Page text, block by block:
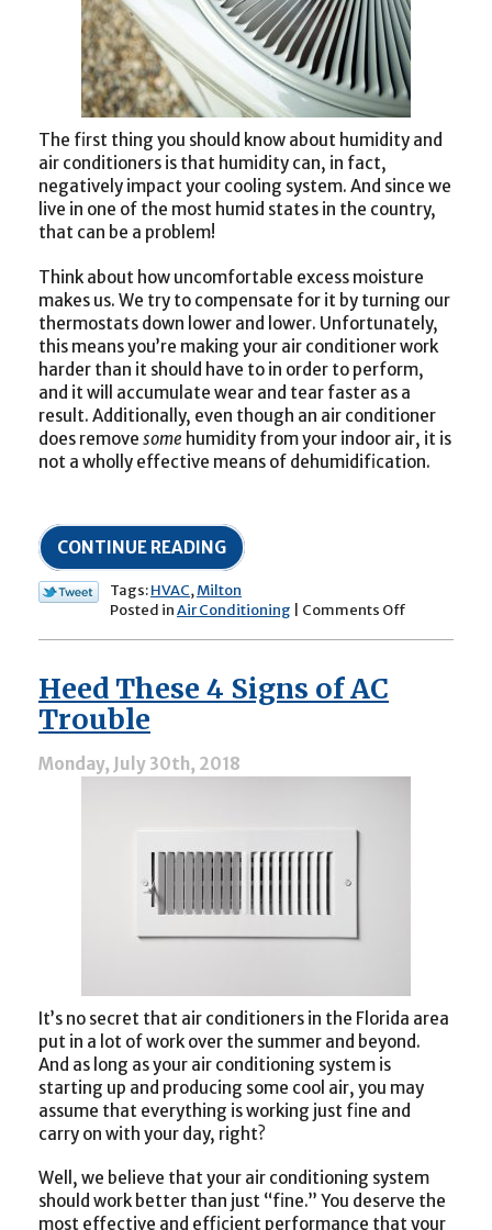
The first thing you should know about humidity and
air conditioners is that humidity can, in fact,
negatively impact your cooling system. And since we
live in one of the most humid states in the country,
that can be a problem!
Think about how uncomfortable excess moisture
makes us. We try to compensate for it by turning our
thermostats down lower and lower. Unfortunately,
this means you’re making your air conditioner work
harder than it should have to in order to perform,
and it will accumulate wear and tear faster as a
result. Additionally, even though an air conditioner
does remove some humidity from your indoor air, it is
not a wholly effective means of dehumidification.
CONTINUE READING
Tags:HVAC,Milton
Posted inAir Conditioning Comments Off
Heed These 4 Signs of AC
Trouble
Monday, July 30th, 2018
It’s no secret that air conditioners in the Florida area
put in a lot of work over the summer and beyond.
And as long as your air conditioning system is
starting up and producing some cool air, you may
assume that everything is working just fine and
carry on with your day, right?
Well, we believe that your air conditioning system
should work better than just “fine.” You deserve the
most effective and efficient performance that your